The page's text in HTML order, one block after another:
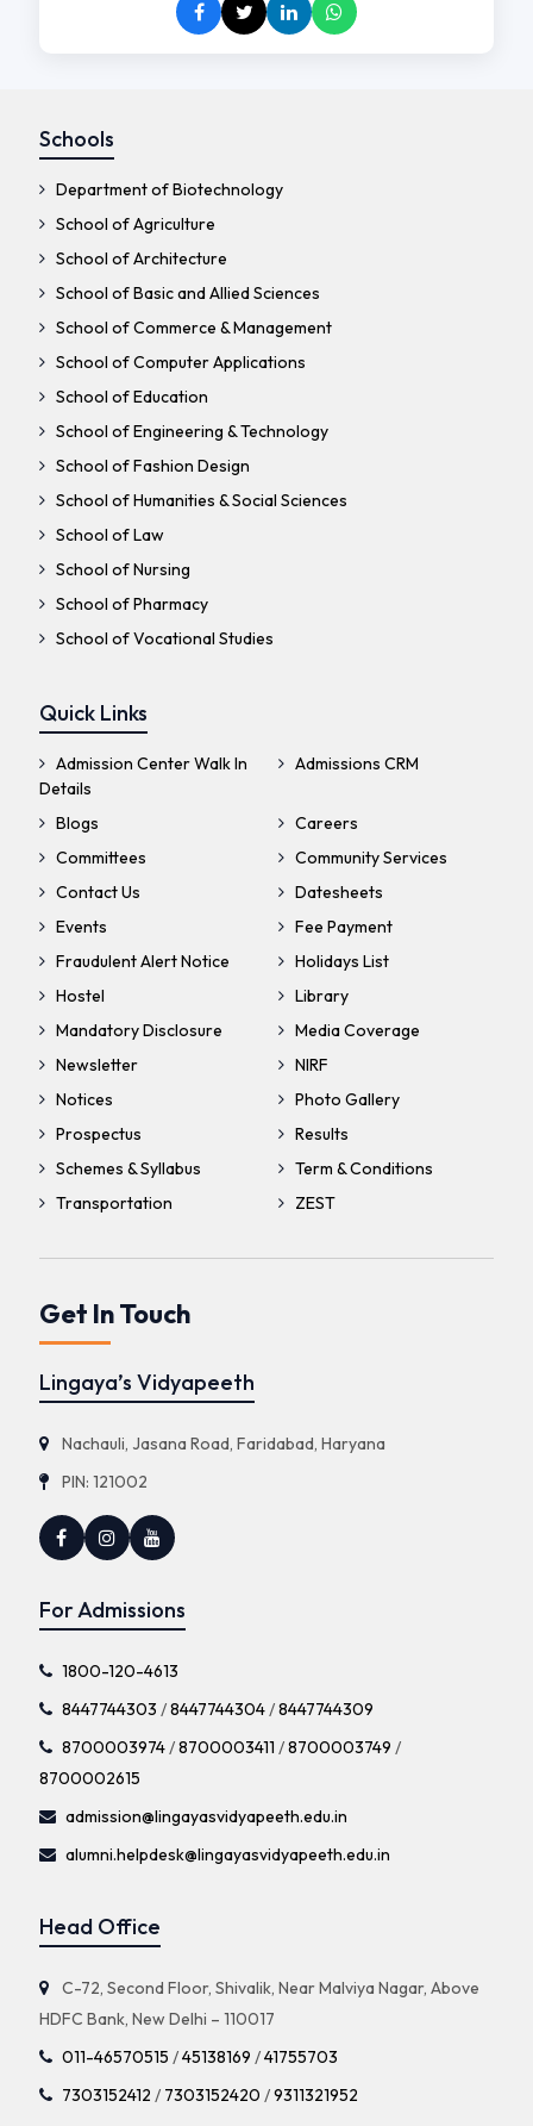
Schools
Department of Biotechnology
School of Agriculture
School of Architecture
School of Basic and Allied Sciences
School of Commerce & Management
School of Computer Applications
School of Education
School of Engineering & Technology
School of Fashion Design
School of Humanities & Social Sciences
School of Law
School of Nursing
School of Pharmacy
School of Vocational Studies
Quick Links
Admission Center Walk In
Details
Admissions CRM
Blogs
Careers
Committees
Community Services
Contact Us
Datesheets
Events
Fee Payment
Fraudulent Alert Notice
Holidays List
Hostel
Library
Mandatory Disclosure
Media Coverage
Newsletter
NIRF
Notices
Photo Gallery
Prospectus
Results
Schemes & Syllabus
Term & Conditions
Transportation
ZEST
Get In Touch
Lingaya’s Vidyapeeth
Nachauli, Jasana Road, Faridabad, Haryana
PIN: 121002
For Admissions
1800-120-4613
8447744303 /8447744304/8447744309
8700003974/8700003411 /8700003749 /
8700002615
admission@lingayasvidyapeeth.edu.in
alumni.helpdesk@lingayasvidyapeeth.edu.in
Head Office
C-72, Second Floor, Shivalik, Near Malviya Nagar, Above
HDFC Bank, New Delhi – 110017
011-46570515 /45138169 /41755703
7303152412 / 7303152420 /9311321952